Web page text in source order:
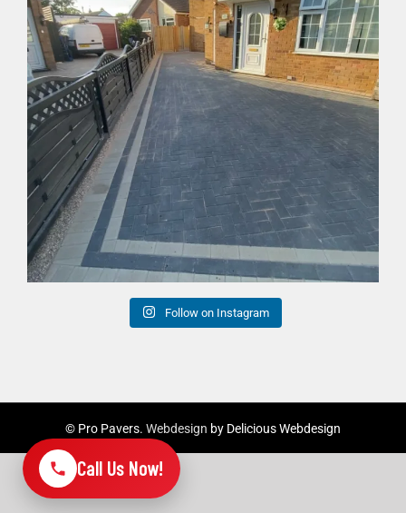
Follow on Instagram
© Pro Pavers. Webdesign by Delicious Webdesign
Call Us Now!